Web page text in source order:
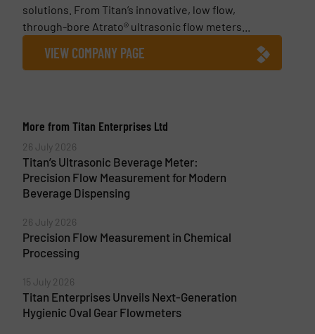
solutions. From Titan’s innovative, low flow,
through-bore Atrato® ultrasonic flow meters...
VIEW COMPANY PAGE
More from Titan Enterprises Ltd
26 July 2026
Titan’s Ultrasonic Beverage Meter:
Precision Flow Measurement for Modern
Beverage Dispensing
26 July 2026
Precision Flow Measurement in Chemical
Processing
15 July 2026
Titan Enterprises Unveils Next-Generation
Hygienic Oval Gear Flowmeters